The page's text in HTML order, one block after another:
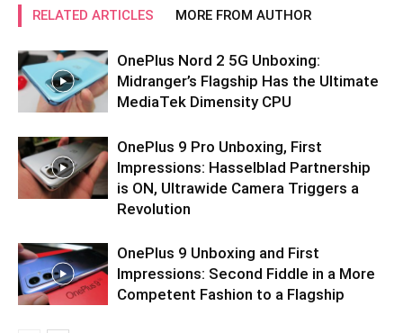
RELATED ARTICLES MORE FROM AUTHOR
OnePlus Nord 2 5G Unboxing:
Midranger’s Flagship Has the Ultimate
MediaTek Dimensity CPU
OnePlus 9 Pro Unboxing, First
Impressions: Hasselblad Partnership
is ON, Ultrawide Camera Triggers a
Revolution
OnePlus 9 Unboxing and First
Impressions: Second Fiddle in a More
Competent Fashion to a Flagship